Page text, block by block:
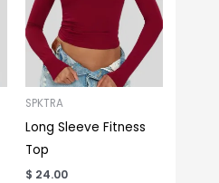
SPKTRA
Long Sleeve Fitness
Top
$ 24.00